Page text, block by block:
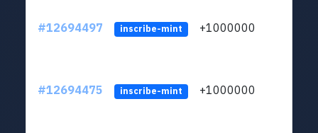
#12694497 inscribe-mint +1000000
#12694475 inscribe-mint +1000000